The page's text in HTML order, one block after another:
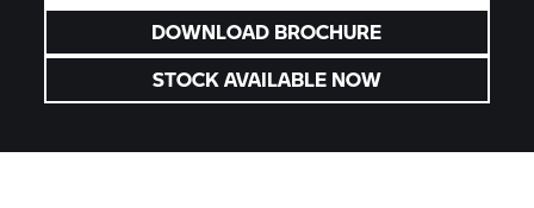
DOWNLOAD BROCHURE
STOCK AVAILABLE NOW